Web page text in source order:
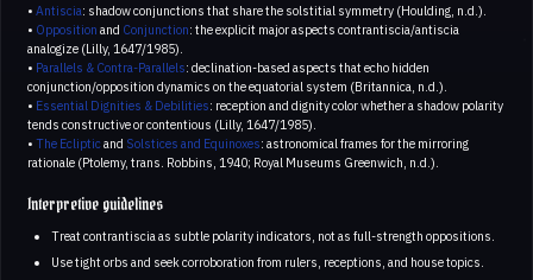
• Antiscia: shadow conjunctions that share the solstitial symmetry (Houlding, n.d.).
• Opposition and Conjunction: the explicit major aspects contrantiscia/antiscia
analogize (Lilly, 1647/1985).
• Parallels & Contra-Parallels: declination-based aspects that echo hidden
conjunction/opposition dynamics on the equatorial system (Britannica, n.d.).
• Essential Dignities & Debilities: reception and dignity color whether a shadow polarity
tends constructive or contentious (Lilly, 1647/1985).
• The Eclipticand Solstices and Equinoxes: astronomical frames for the mirroring
rationale (Ptolemy, trans. Robbins, 1940; Royal Museums Greenwich, n.d.).
Interpretive guidelines
Treat contrantiscia as subtle polarity indicators, not as full-strength oppositions.
Use tight orbs and seek corroboration from rulers, receptions, and house topics.